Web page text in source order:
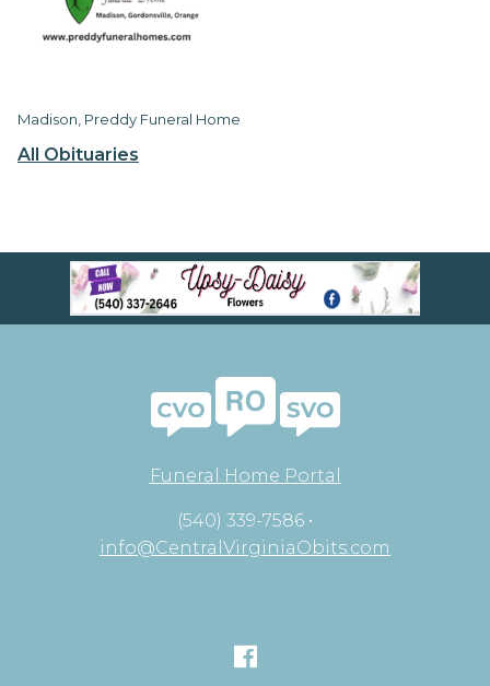
All Obituaries
Madison, Preddy Funeral Home
Funeral Home Portal
(540) 339-7586 •
info@CentralVirginiaObits.com